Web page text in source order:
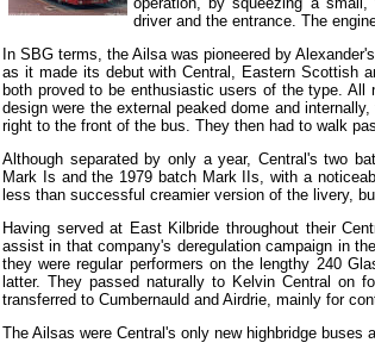
driver and the entrance. The
In SBG terms, the Ailsa was pioneered by
as it made its debut with Central, Eastern Scottish
both proved to be enthusiastic users of the type. All
design were the external peaked dome and
right to the front of the bus. They then had to walk
Although separated by only a year, Central's two
Mark Is and the 1979 batch Mark IIs, with a
less than successful creamier version of the livery,
Having served at East Kilbride throughout their
assist in that company's deregulation campaign in
they were regular performers on the lengthy 240
latter. They passed naturally to Kelvin Central on
transferred to Cumbernauld and Airdrie, mainly for
The Ailsas were Central's only new highbridge buses